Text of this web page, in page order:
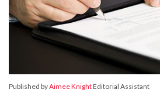
Published byAimee KnightEditorial Assistant